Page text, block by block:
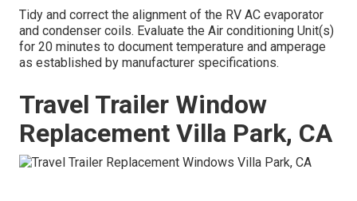
Tidy and correct the alignment of the RV AC evaporator
and condenser coils. Evaluate the Air conditioning Unit(s)
for 20 minutes to document temperature and amperage
as established by manufacturer specifications.
Travel Trailer Window
Replacement Villa Park, CA